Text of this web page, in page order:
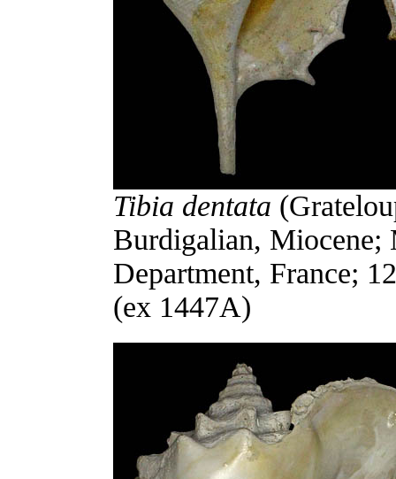
Tibia dentata
Burdigalian, Miocene;
Department, France;
(ex 1447A)